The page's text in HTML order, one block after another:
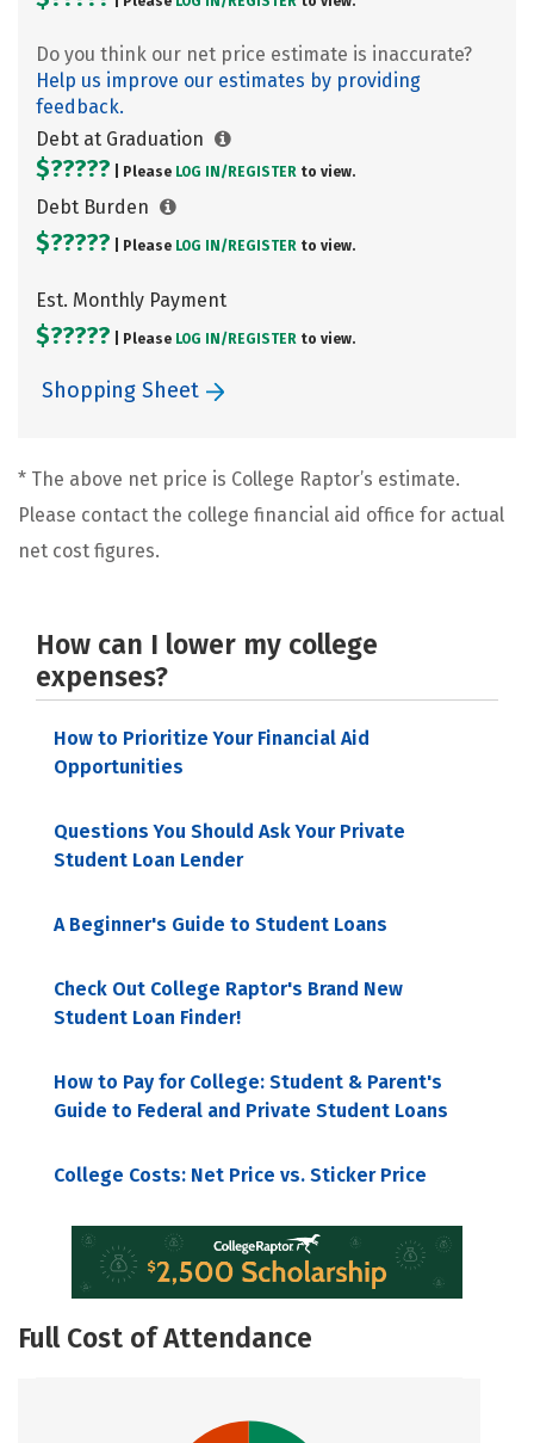
Do you think our net price estimate is inaccurate?
Help us improve our estimates by providing
feedback.
Debt at Graduation
$????? | Please LOG IN/ REGISTER to view.
Debt Burden
$????? | Please LOG IN/ REGISTER to view.
Est. Monthly Payment
$????? | Please LOG IN/ REGISTER to view.
Shopping Sheet
* The above net price is College Raptor’s estimate.
Please contact the college financial aid office for actual
net cost figures.
How can I lower my college
expenses?
How to Prioritize Your Financial Aid
Opportunities
Questions You Should Ask Your Private
Student Loan Lender
A Beginner's Guide to Student Loans
Check Out College Raptor's Brand New
Student Loan Finder!
How to Pay for College: Student & Parent's
Guide to Federal and Private Student Loans
College Costs: Net Price vs. Sticker Price
Full Cost of Attendance